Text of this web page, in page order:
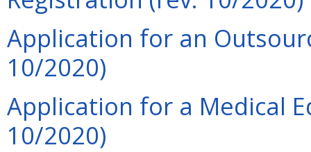
Application for an
10/2020)
Application for a Medical
10/2020)